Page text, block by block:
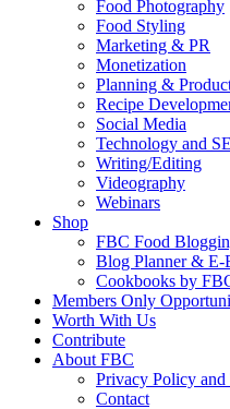
Food Photography
Food Styling
Marketing & PR
Monetization
Planning &
Recipe
Social Media
Technology and
Writing/Editing
Videography
Webinars
Shop
FBC Food
Blog Planner & E-
Cookbooks by
Members Only
Worth With Us
Contribute
About FBC
Privacy Policy and
Contact